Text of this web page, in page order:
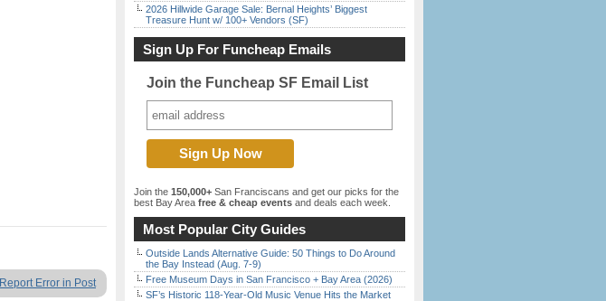
Report Error in Post
2026 Hillwide Garage Sale: Bernal Heights’ Biggest
Treasure Hunt w/ 100+ Vendors (SF)
Sign Up For Funcheap Emails
Join the Funcheap SF Email List
Join the 150,000+ San Franciscans and get our picks for the
best Bay Area free & cheap events and deals each week.
Most Popular City Guides
Outside Lands Alternative Guide: 50 Things to Do Around
the Bay Instead (Aug. 7-9)
Free Museum Days in San Francisco + Bay Area (2026)
SF’s Historic 118-Year-Old Music Venue Hits the Market